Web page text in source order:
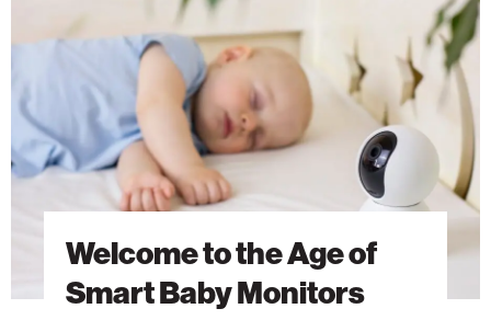
of
Monitors
Welcome to the Age of
Smart Baby Monitors